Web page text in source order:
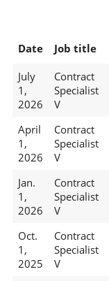
Date Job title
July
1,
2026
Contract
Specialist
V
April
1,
2026
Contract
Specialist
V
Jan.
1,
2026
Contract
Specialist
V
Oct.
1,
2025
Contract
Specialist
V